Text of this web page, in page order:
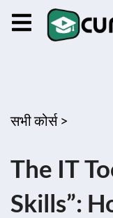
सभी कोर्स >
The IT
Skills”: